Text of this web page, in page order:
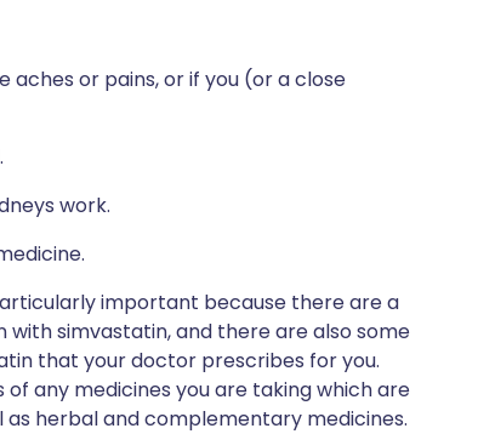
aches or pains, or if you (or a close
work.
important because there are a
simvastatin, and there are also some
that your doctor prescribes for you.
any medicines you are taking which are
herbal and complementary medicines.